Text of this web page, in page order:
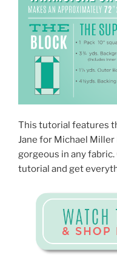
This tutorial features
Jane for Michael
gorgeous in any
tutorial and get